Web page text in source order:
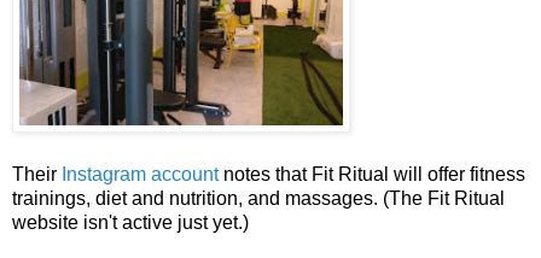
Their Instagram accountnotes that Fit Ritual will offer fitness
trainings, diet and nutrition, and massages. (The Fit Ritual
website isn't active just yet.)